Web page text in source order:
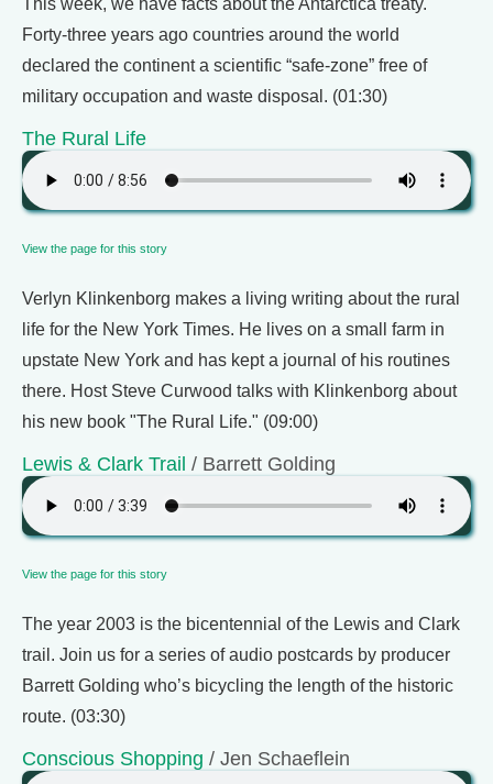
This week, we have facts about the Antarctica treaty.
Forty-three years ago countries around the world
declared the continent a scientific “safe-zone” free of
military occupation and waste disposal. (01:30)
The Rural Life
View the page for this story
Verlyn Klinkenborg makes a living writing about the rural
life for the New York Times. He lives on a small farm in
upstate New York and has kept a journal of his routines
there. Host Steve Curwood talks with Klinkenborg about
his new book "The Rural Life." (09:00)
Lewis & Clark Trail / Barrett Golding
View the page for this story
The year 2003 is the bicentennial of the Lewis and Clark
trail. Join us for a series of audio postcards by producer
Barrett Golding who’s bicycling the length of the historic
route. (03:30)
Conscious Shopping / Jen Schaeflein